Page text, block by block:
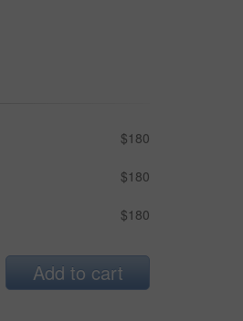
$180
$180
$180
Add to cart